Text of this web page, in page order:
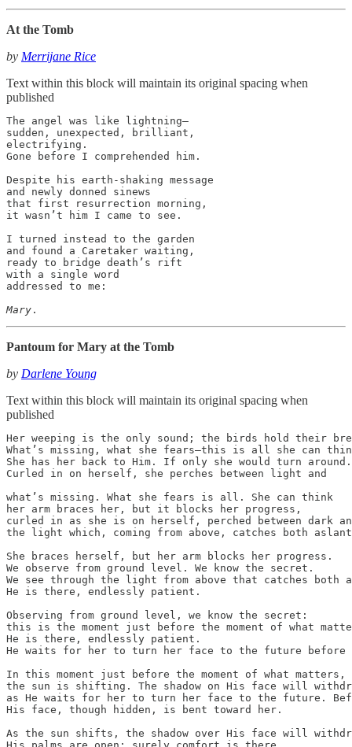
At the Tomb
by Merrijane Rice
Text within this block will maintain its original spacing when
published
The angel was like lightning—
sudden, unexpected, brilliant,
electrifying.
Gone before I comprehended him.
Despite his earth-shaking message
and newly donned sinews
that first resurrection morning,
it wasn’t him I came to see.
I turned instead to the garden
and found a Caretaker waiting,
ready to bridge death’s rift
with a single word
addressed to me:
Mary .
Pantoum for Mary at the Tomb
by Darlene Young
Text within this block will maintain its original spacing when
published
Her weeping is the only sound; the birds hold their
What’s missing, what she fears—this is all she can
She has her back to Him. If only she would turn around.
Curled in on herself, she perches between light and
what’s missing. What she fears is all. She can think
her arm braces her, but it blocks her progress,
curled in as she is on herself, perched between dark
the light which, coming from above, catches both
She braces herself, but her arm blocks her progress.
We observe from ground level. We know the secret.
We see through the light from above that catches both
He is there, endlessly patient.
Observing from ground level, we know the secret:
this is the moment just before the moment of what
He is there, endlessly patient.
He waits for her to turn her face to the future
In this moment just before the moment of what matters,
the sun is shifting. The shadow on His face will
as He waits for her to turn her face to the future.
His face, though hidden, is bent toward her.
As the sun shifts, the shadow over His face will